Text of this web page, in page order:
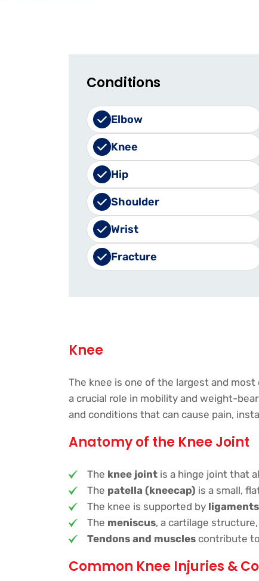
Conditions
Elbow
Knee
Hip
Shoulder
Wrist
Fracture
Knee
The knee is one of the largest and
a crucial role in mobility and weight-
and conditions that can cause pain,
Anatomy of the Knee Joint
The knee jointis a hinge joint that
The patella (kneecap) is a small,
The knee is supported by ligaments
The meniscus, a cartilage
Tendons and musclescontribute to
Common Knee Injuries &